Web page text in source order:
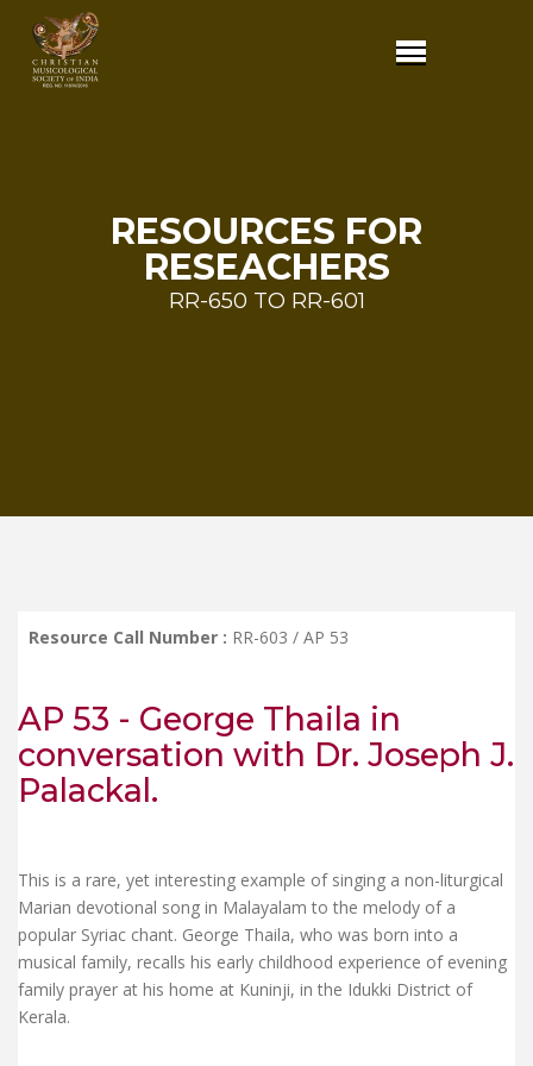
RESOURCES FOR
RESEACHERS
RR-650 TO RR-601
Resource Call Number : RR-603 / AP 53
AP 53 - George Thaila in
conversation with Dr. Joseph J.
Palackal.
This is a rare, yet interesting example of singing a non-liturgical
Marian devotional song in Malayalam to the melody of a
popular Syriac chant. George Thaila, who was born into a
musical family, recalls his early childhood experience of evening
family prayer at his home at Kuninji, in the Idukki District of
Kerala.